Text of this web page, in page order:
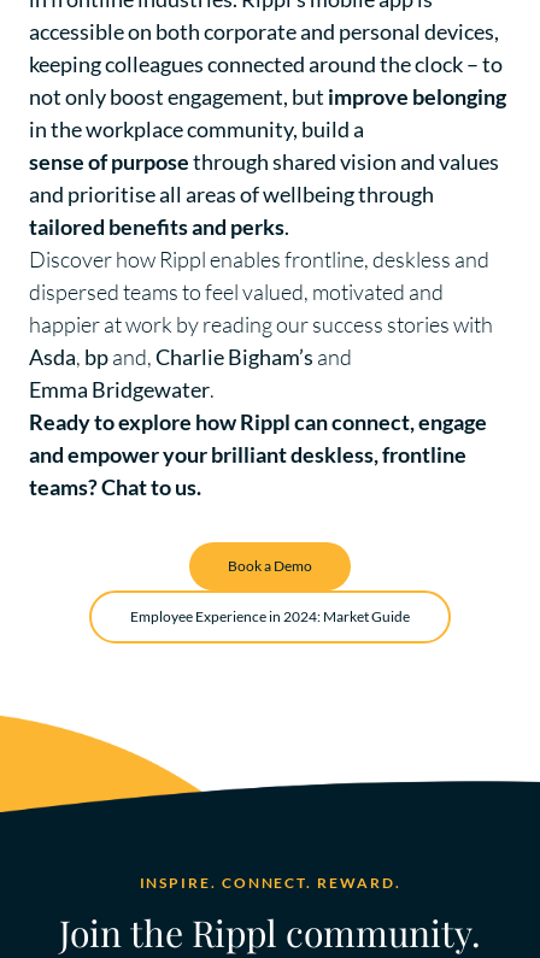
accessible on both corporate and personal devices,
keeping colleagues connected around the clock – to
not only boost engagement, but improve belonging
in the workplace community, build a
sense of purposethrough shared vision and values
and prioritise all areas of wellbeing through
tailored benefits and perks.
Discover how Rippl enables frontline, deskless and
dispersed teams to feel valued, motivated and
happier at work by reading our success stories with
Asda, bpand,Charlie Bigham’s and
Emma Bridgewater.
Ready to explore how Rippl can connect, engage
and empower your brilliant deskless, frontline
teams?Chat to us.
Book a Demo
Employee Experience in 2024: Market Guide
INSPIRE. CONNECT. REWARD.
Join the Rippl community.